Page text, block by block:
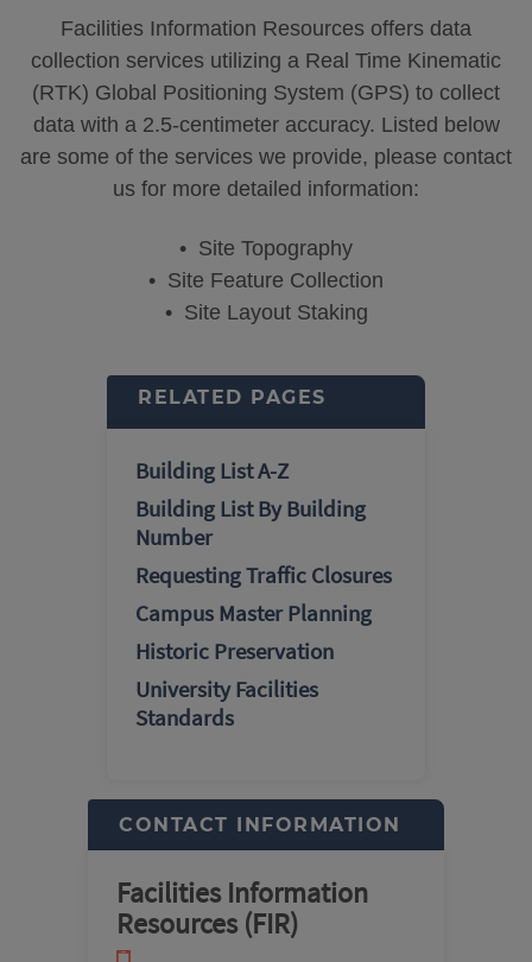
Facilities Information Resources offers data
collection services utilizing a Real Time Kinematic
(RTK) Global Positioning System (GPS) to collect
data with a 2.5-centimeter accuracy. Listed below
are some of the services we provide, please contact
us for more detailed information:
• Site Topography
• Site Feature Collection
• Site Layout Staking
RELATED PAGES
Building List A-Z
Building List By Building
Number
Requesting Traffic Closures
Campus Master Planning
Historic Preservation
University Facilities
Standards
CONTACT INFORMATION
Facilities Information
Resources (FIR)